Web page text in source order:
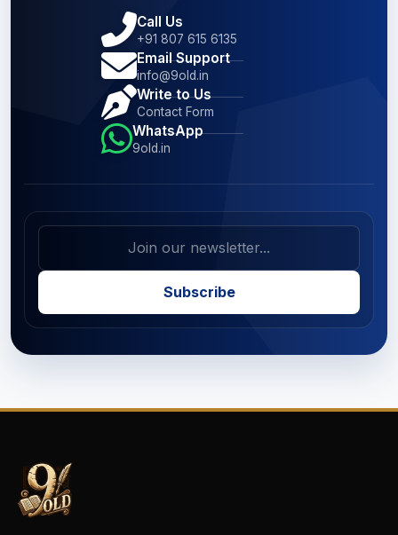
Call Us
+91 807 615 6135
Email Support
info@9old.in
Write to Us
Contact Form
WhatsApp
9old.in
Subscribe